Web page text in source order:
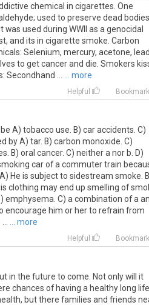
chemical in cigarettes. One
used to preserve dead bodies.
used during WWII as a genocidal
and its in cigarette smoke. Carbon
Selenium, mercury, acetone,
to get cancer and die. Smokers
...
... more
Helpful Bookmark
A) tobacco use. B) car accidents. C)
by A) tar. B) carbon monoxide. C)
B) oral cancer. C) neither a nor b. D)
car of a commuter train
He is subject to sidestream smoke.
clothing may end up smelling of
emphysema. C) a combination of a
encourage him or her to refrain from
... more
Helpful Bookmark
in the future to come. Not only will it
chances of having a healthy long life.
but there families and friends